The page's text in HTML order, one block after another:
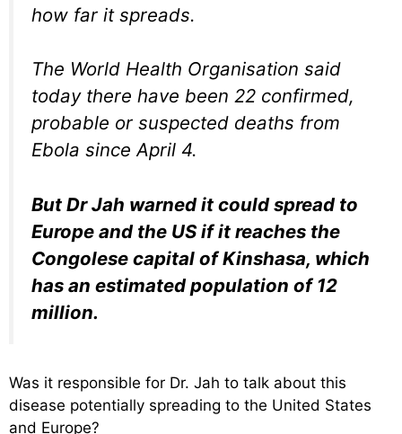
how far it spreads.
The World Health Organisation said
today there have been 22 confirmed,
probable or suspected deaths from
Ebola since April 4.
But Dr Jah warned it could spread to
Europe and the US if it reaches the
Congolese capital of Kinshasa, which
has an estimated population of 12
million.
Was it responsible for Dr. Jah to talk about this
disease potentially spreading to the United States
and Europe?